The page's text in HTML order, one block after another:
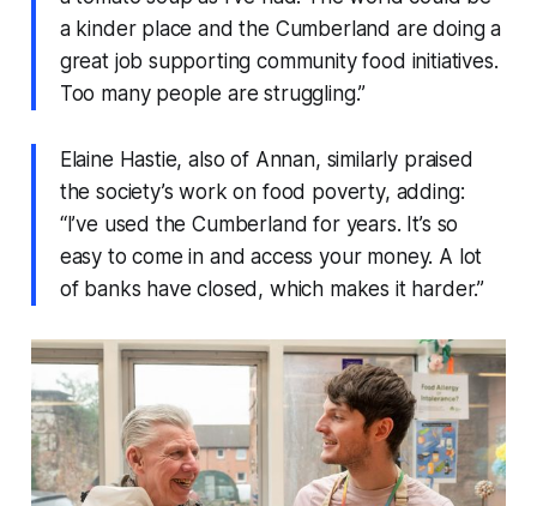
a kinder place and the Cumberland are doing a
great job supporting community food initiatives.
Too many people are struggling.”
Elaine Hastie, also of Annan, similarly praised
the society’s work on food poverty, adding:
“I’ve used the Cumberland for years. It’s so
easy to come in and access your money. A lot
of banks have closed, which makes it harder.”